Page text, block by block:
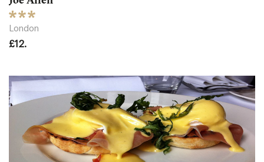
London
£12.